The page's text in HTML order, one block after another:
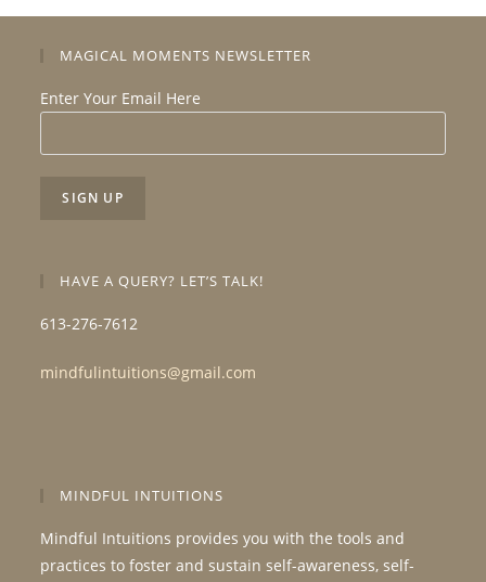
MAGICAL MOMENTS NEWSLETTER
Enter Your Email Here
HAVE A QUERY? LET’S TALK!
613-276-7612
mindfulintuitions@gmail.com
MINDFUL INTUITIONS
Mindful Intuitions provides you with the tools and
practices to foster and sustain self-awareness, self-